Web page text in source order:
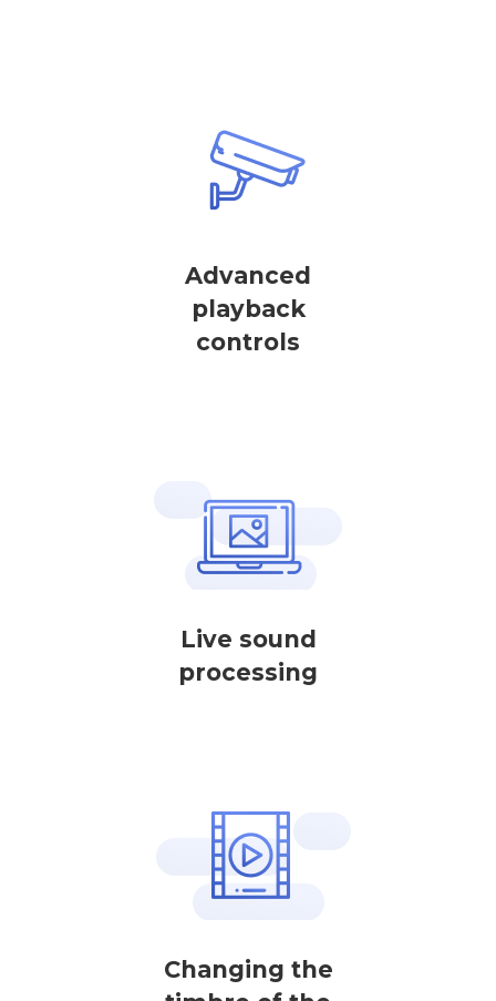
Advanced
playback
controls
Live sound
processing
Changing the